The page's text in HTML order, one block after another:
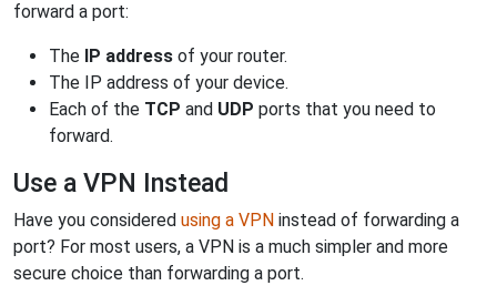
forward a port:
The IP address of your router.
The IP address of your device.
Each of the TCP and UDP ports that you need to
forward.
Use a VPN Instead
Have you considered using a VPN instead of forwarding a
port? For most users, a VPN is a much simpler and more
secure choice than forwarding a port.